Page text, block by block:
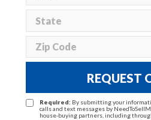
REQUEST
Required: By submitting your
calls and text messages by
house-buying partners, including